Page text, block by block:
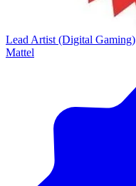
Lead Artist (Digital Gaming)
Mattel